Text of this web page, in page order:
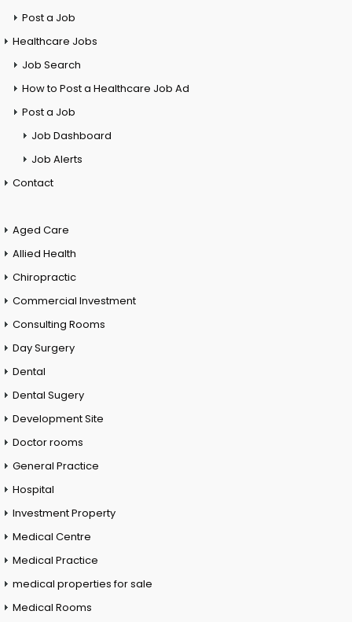
Post a Job
Healthcare Jobs
Job Search
How to Post a Healthcare Job Ad
Post a Job
Job Dashboard
Job Alerts
Contact
Aged Care
Allied Health
Chiropractic
Commercial Investment
Consulting Rooms
Day Surgery
Dental
Dental Sugery
Development Site
Doctor rooms
General Practice
Hospital
Investment Property
Medical Centre
Medical Practice
medical properties for sale
Medical Rooms